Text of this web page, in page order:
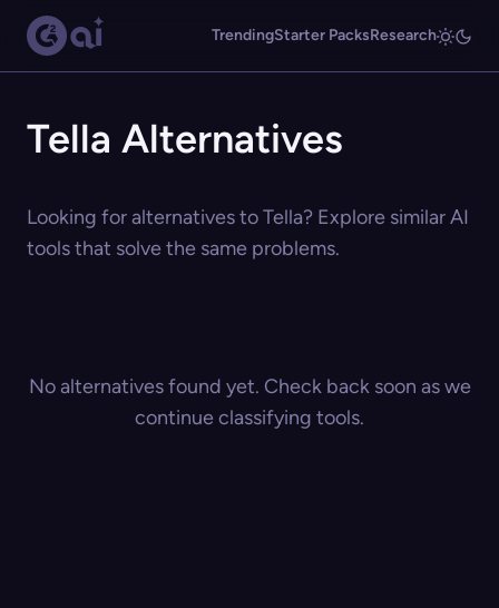
TrendingStarter PacksResearch
Tella Alternatives
Looking for alternatives to Tella? Explore similar AI
tools that solve the same problems.
No alternatives found yet. Check back soon as we
continue classifying tools.